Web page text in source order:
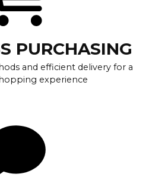
PURCHASING
and efficient delivery for a
experience